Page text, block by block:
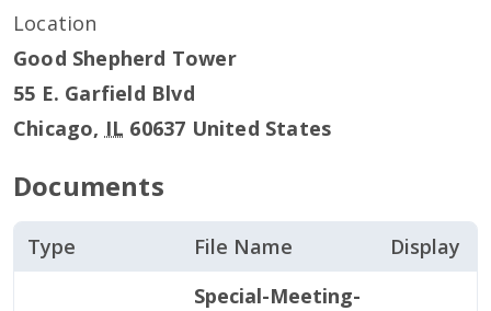
Location
Good Shepherd Tower
55 E. Garfield Blvd
Chicago, IL 60637 United States
Documents
Type File Name Display
Special-Meeting-